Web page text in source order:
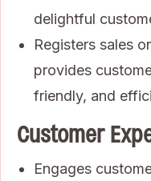
delightful
Registers sales
provides
friendly, and
Customer
Engages